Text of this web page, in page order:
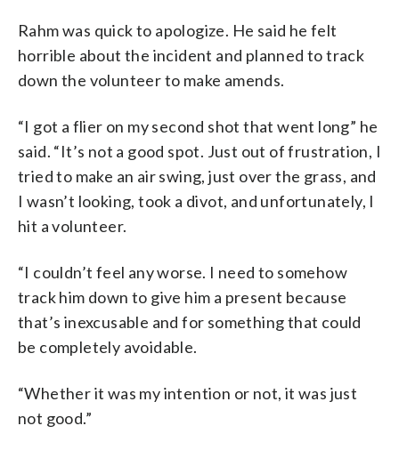
Rahm was quick to apologize. He said he felt
horrible about the incident and planned to track
down the volunteer to make amends.
“I got a flier on my second shot that went long” he
said. “It’s not a good spot. Just out of frustration, I
tried to make an air swing, just over the grass, and
I wasn’t looking, took a divot, and unfortunately, I
hit a volunteer.
“I couldn’t feel any worse. I need to somehow
track him down to give him a present because
that’s inexcusable and for something that could
be completely avoidable.
“Whether it was my intention or not, it was just
not good.”